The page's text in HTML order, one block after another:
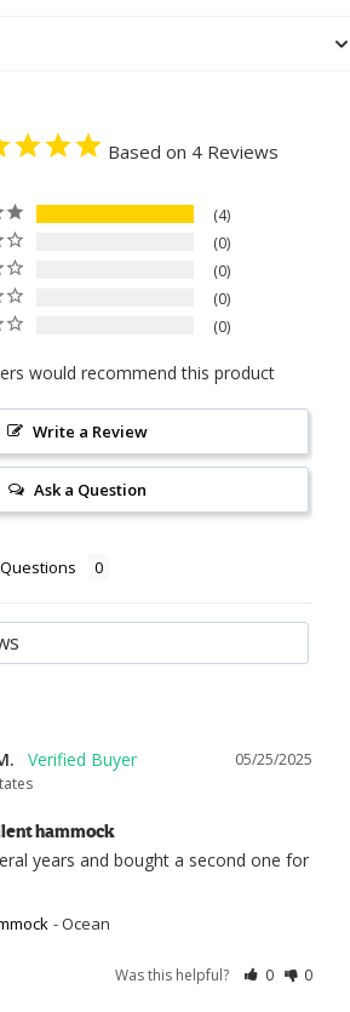
Based on 4 Reviews
4
0
0
0
0
would recommend this product
Write a Review
Ask a Question
Questions
05/25/2025
hammock
years and bought a second one for
Ocean
Was this helpful? 0 0